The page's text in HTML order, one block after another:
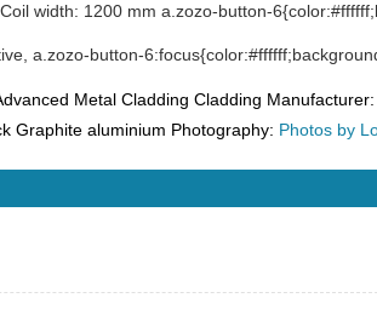
width: 1200 mm a.zozo-button-
a.zozo-button-
Metal Cladding Cladding
Graphite aluminium Photography: Photos by